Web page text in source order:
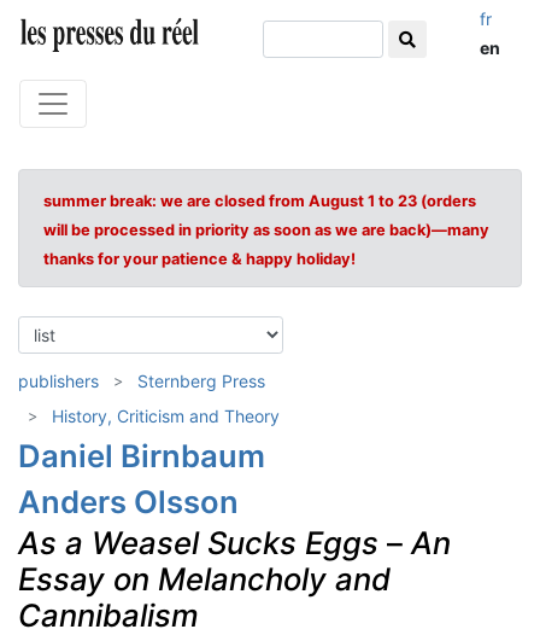
fr
en
summer break: we are closed from August 1 to 23 (orders
will be processed in priority as soon as we are back)—many
thanks for your patience & happy holiday!
publishers
Sternberg Press
History, Criticism and Theory
Daniel Birnbaum
Anders Olsson
As a Weasel Sucks Eggs – An
Essay on Melancholy and
Cannibalism